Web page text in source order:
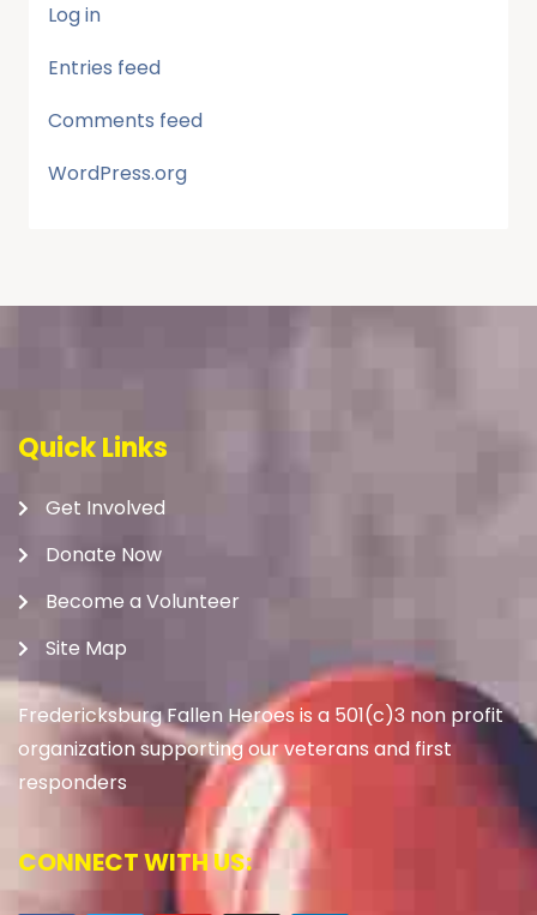
Log in
Entries feed
Comments feed
WordPress.org
Quick Links
Get Involved
Donate Now
Become a Volunteer
Site Map
Fredericksburg Fallen Heroes is a 501(c)3 non profit
organization supporting our veterans and first
responders
CONNECT WITH US: